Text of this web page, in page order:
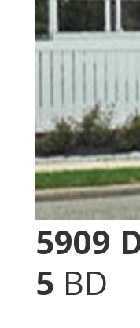
5909
5 BD